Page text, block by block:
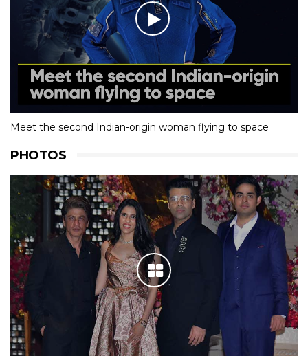
Meet the second Indian-origin woman flying to space
PHOTOS